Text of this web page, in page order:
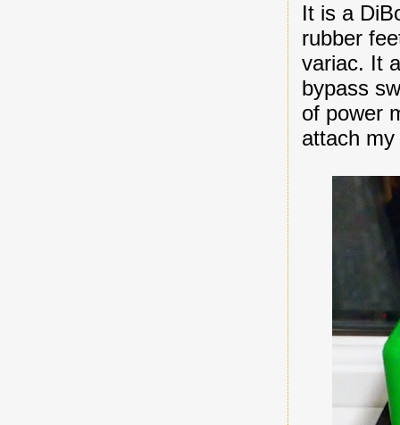
It is a
rubber
variac. It
bypass
of power
attach